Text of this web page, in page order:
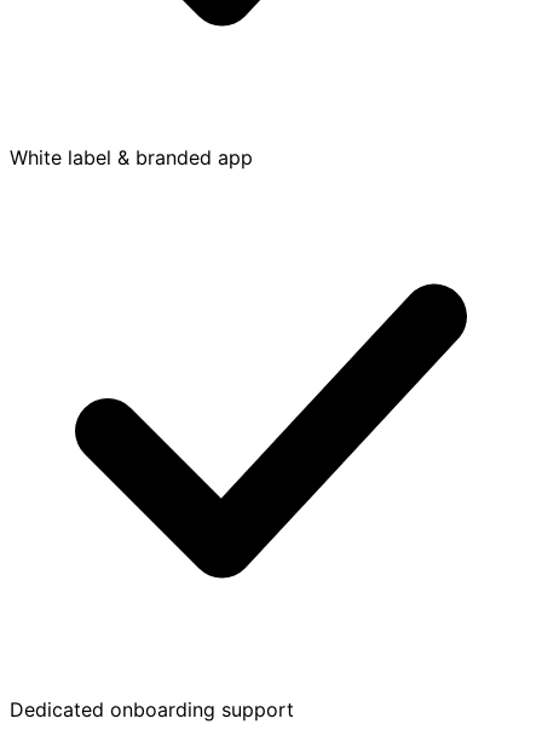
White label & branded app
Dedicated onboarding support